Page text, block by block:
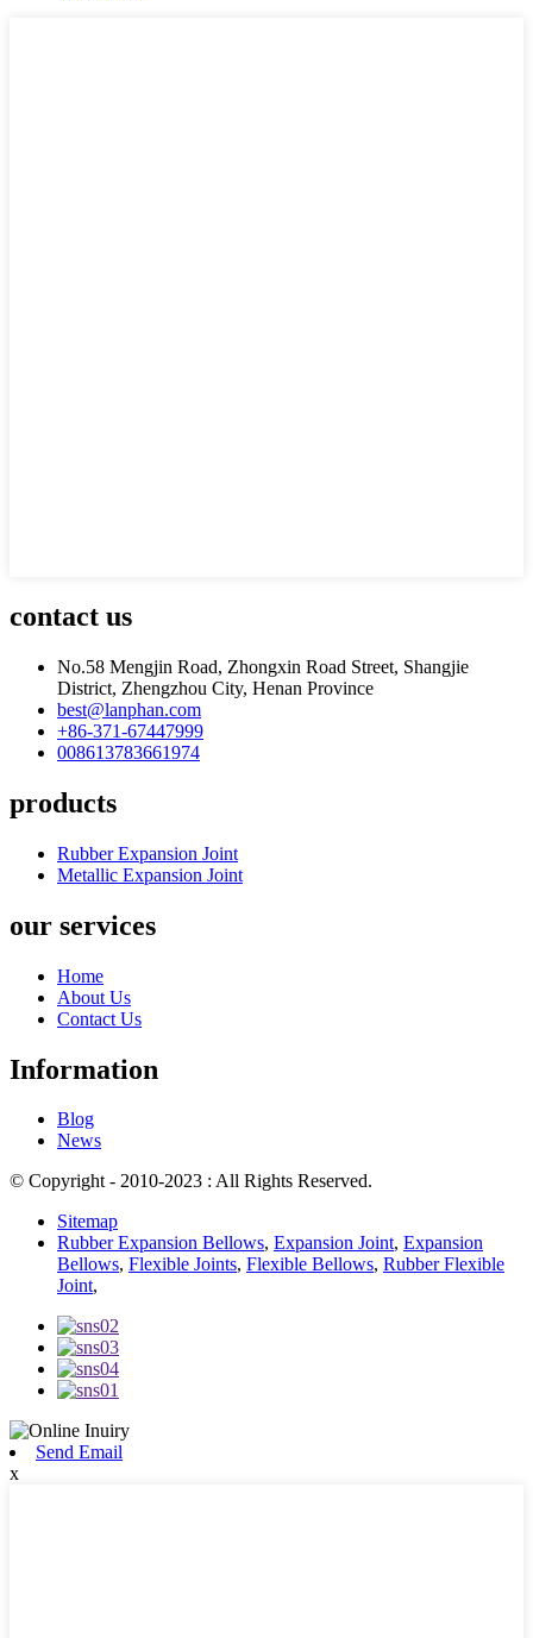
contact us
No.58 Mengjin Road, Zhongxin Road Street, Shangjie
District, Zhengzhou City, Henan Province
best@lanphan.com
+86-371-67447999
008613783661974
products
Rubber Expansion Joint
Metallic Expansion Joint
our services
Home
About Us
Contact Us
Information
Blog
News
© Copyright - 2010-2023 : All Rights Reserved.
Sitemap
Rubber Expansion Bellows, Expansion Joint, Expansion
Bellows, Flexible Joints, Flexible Bellows, Rubber Flexible
Joint,
Send Email
x